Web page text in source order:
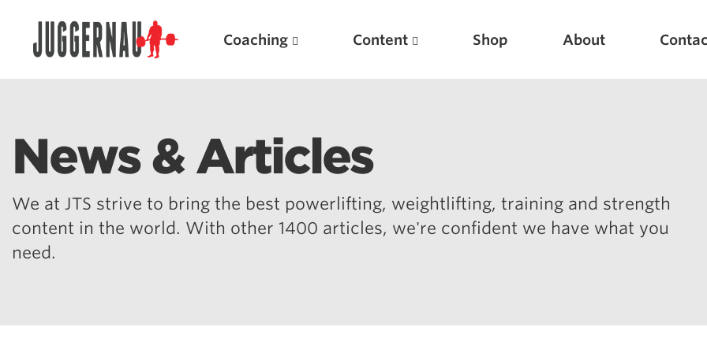
Coaching Content Shop About
News & Articles
We at JTS strive to bring the best powerlifting, weightlifting, training and strength
content in the world. With other 1400 articles, we're confident we have what you
need.
Search for: